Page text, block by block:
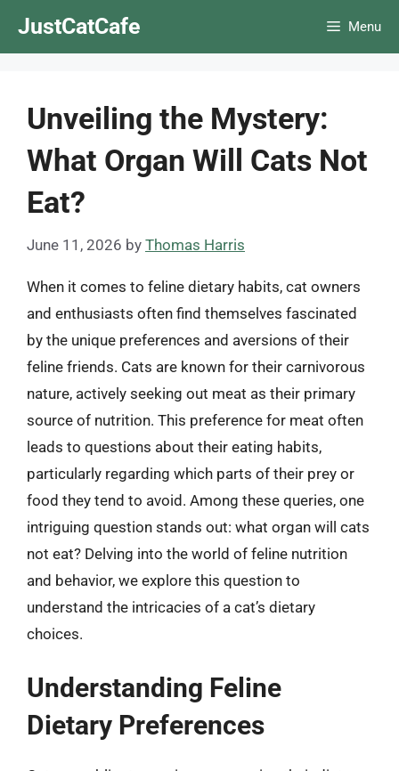
JustCatCafe Menu
Unveiling the Mystery:
What Organ Will Cats Not
Eat?
June 11, 2026 by Thomas Harris
When it comes to feline dietary habits, cat owners
and enthusiasts often find themselves fascinated
by the unique preferences and aversions of their
feline friends. Cats are known for their carnivorous
nature, actively seeking out meat as their primary
source of nutrition. This preference for meat often
leads to questions about their eating habits,
particularly regarding which parts of their prey or
food they tend to avoid. Among these queries, one
intriguing question stands out: what organ will cats
not eat? Delving into the world of feline nutrition
and behavior, we explore this question to
understand the intricacies of a cat’s dietary
choices.
Understanding Feline
Dietary Preferences